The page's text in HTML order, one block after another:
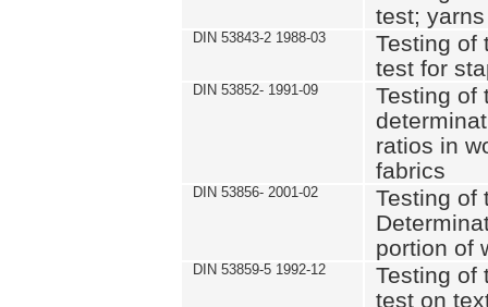
test; yarns
DIN 53843-2 1988-03
Testing of
test for
DIN 53852- 1991-09
Testing of
ratios in
fabrics
DIN 53856- 2001-02
Testing of
portion of
DIN 53859-5 1992-12
Testing of
test on